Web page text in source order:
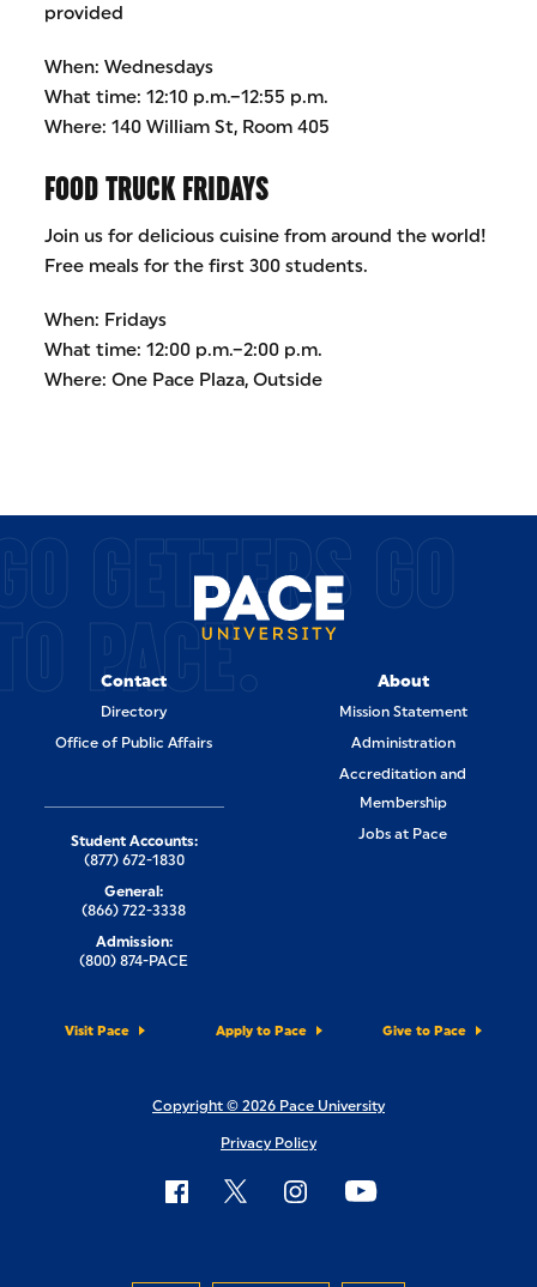
provided
When: Wednesdays
What time: 12:10 p.m.–12:55 p.m.
Where: 140 William St, Room 405
FOOD TRUCK FRIDAYS
Join us for delicious cuisine from around the world!
Free meals for the first 300 students.
When: Fridays
What time: 12:00 p.m.–2:00 p.m.
Where: One Pace Plaza, Outside
GETTERS GO
PACE.
Contact
Directory
Office of Public Affairs
About
Mission Statement
Administration
Accreditation and
Membership
Jobs at Pace
Visit Pace Apply to Pace Give to Pace
Student Accounts:
(877) 672-1830
General:
(866) 722-3338
Admission:
(800) 874-PACE
Copyright © 2026 Pace University
Privacy Policy